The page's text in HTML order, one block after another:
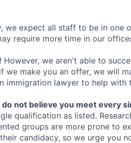
we expect all staff to be in one
require more time in our
However, we aren't able to
make you an offer, we will
immigration lawyer to help with
not believe you meet every
qualification as listed.
groups are more prone to
candidacy, so we urge you